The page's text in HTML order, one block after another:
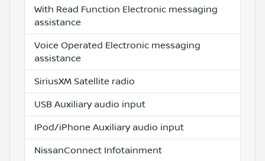
With Read Function Electronic messaging
assistance
Voice Operated Electronic messaging
assistance
SiriusXM Satellite radio
USB Auxiliary audio input
IPod/iPhone Auxiliary audio input
NissanConnect Infotainment